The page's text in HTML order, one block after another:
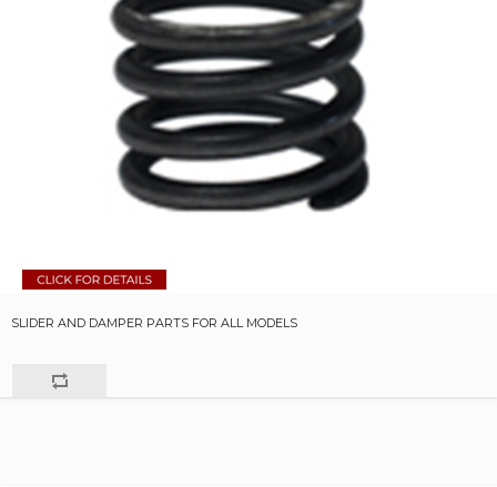
SLIDER AND DAMPER PARTS FOR ALL MODELS